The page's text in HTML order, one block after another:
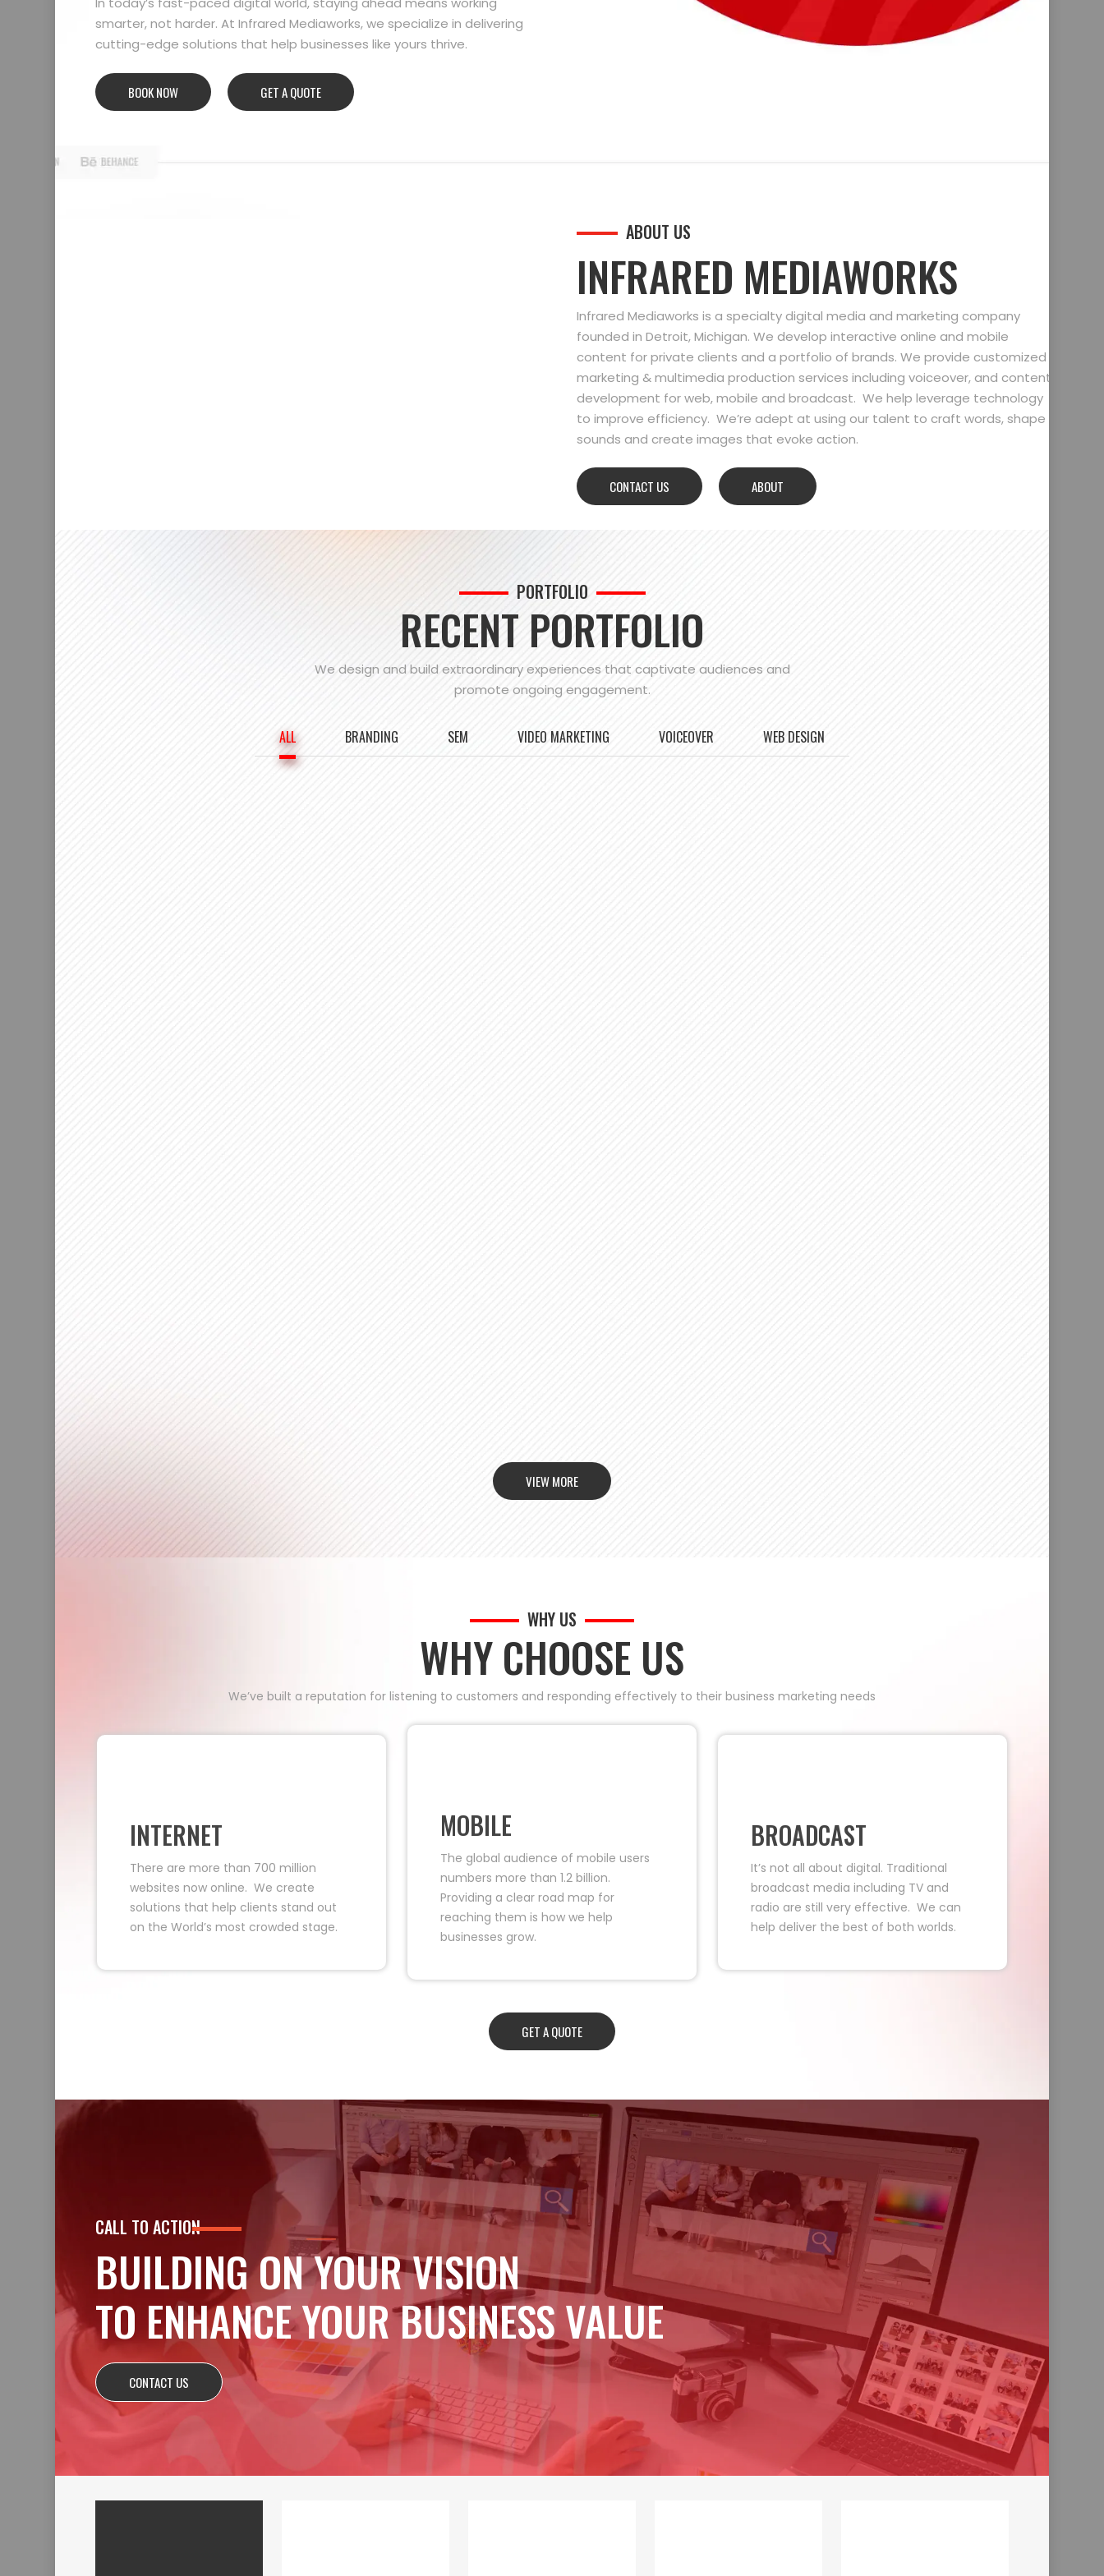
smarter, not harder. At Infrared Mediaworks, we specialize in delivering
cutting-edge solutions that help businesses like yours thrive.
BOOK NOW GET A QUOTE
ABOUT US
INFRARED MEDIAWORKS
Infrared Mediaworks is a specialty digital media and marketing company
founded in Detroit, Michigan. We develop interactive online and mobile
content for private clients and a portfolio of brands. We provide customized
marketing & multimedia production services including voiceover, and content
development for web, mobile and broadcast. We help leverage technology
to improve efficiency. We’re adept at using our talent to craft words, shape
sounds and create images that evoke action.
CONTACT US ABOUT
PORTFOLIO
RECENT PORTFOLIO
We design and build extraordinary experiences that captivate audiences and
promote ongoing engagement.
ALL BRANDING SEM VIDEO MARKETING VOICEOVER WEB DESIGN
VIEW MORE
WHY US
WHY CHOOSE US
We’ve built a reputation for listening to customers and responding effectively to their business marketing needs
INTERNET
There are more than 700 million
websites now online. We create
solutions that help clients stand out
on the World’s most crowded stage.
MOBILE
The global audience of mobile users
numbers more than 1.2 billion.
Providing a clear road map for
reaching them is how we help
businesses grow.
BROADCAST
It’s not all about digital. Traditional
broadcast media including TV and
radio are still very effective. We can
help deliver the best of both worlds.
GET A QUOTE
CALL TO ACTION
BUILDING ON YOUR VISION
TO ENHANCE YOUR BUSINESS VALUE
CONTACT US